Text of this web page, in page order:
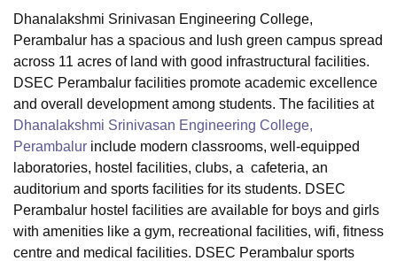
Agricultural University, Anand
of Fundamental Research, MumbaiIndian Agricultural Research
Vellore Institute of Technology, VelloreSRM Institute of
College Of Nursing, MumbaiICT MumbaiASMSOC Mumbai
Christian CollegeLoyola CollegeCrescent College
Centre, Kolkata
Guru Nanak Institute Of Hotel Management, Kolkata
Animation and Design
ReviewsAmrita Vishwa Vidyapeetham Reviews IBS Hyderabad
Dhanalakshmi Srinivasan Engineering College,
Perambalur has a spacious and lush green campus spread
across 11 acres of land with good infrastructural facilities.
DSEC Perambalur facilities promote academic excellence
and overall development among students. The facilities at
Dhanalakshmi Srinivasan Engineering College,
Perambalur include modern classrooms, well-equipped
laboratories, hostel facilities, clubs, a cafeteria, an
auditorium and sports facilities for its students. DSEC
Perambalur hostel facilities are available for boys and girls
with amenities like a gym, recreational facilities, wifi, fitness
centre and medical facilities. DSEC Perambalur sports